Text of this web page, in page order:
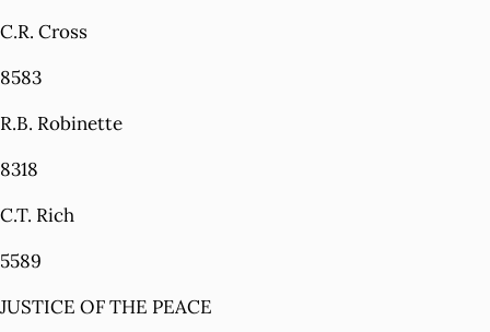
C.R. Cross
8583
R.B. Robinette
8318
C.T. Rich
5589
JUSTICE OF THE PEACE